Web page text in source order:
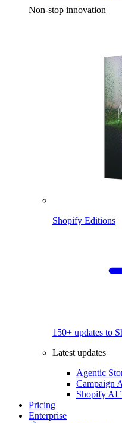
Non-stop innovation
Shopify Editions
150+ updates to
Latest updates
Agentic
Campaign
Shopify AI
Pricing
Enterprise